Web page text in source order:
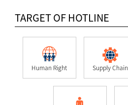
TARGET OF HOTLINE
Human Right Supply Chain